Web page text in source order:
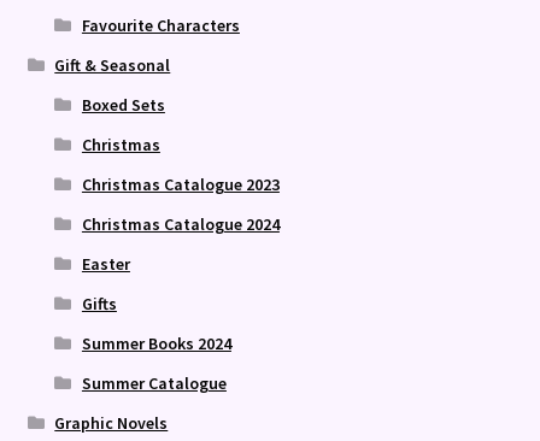
Favourite Characters
Gift & Seasonal
Boxed Sets
Christmas
Christmas Catalogue 2023
Christmas Catalogue 2024
Easter
Gifts
Summer Books 2024
Summer Catalogue
Graphic Novels